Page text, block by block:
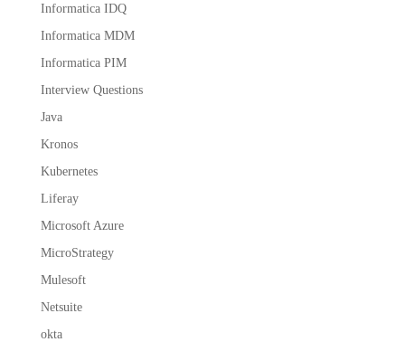
Informatica IDQ
Informatica MDM
Informatica PIM
Interview Questions
Java
Kronos
Kubernetes
Liferay
Microsoft Azure
MicroStrategy
Mulesoft
Netsuite
okta